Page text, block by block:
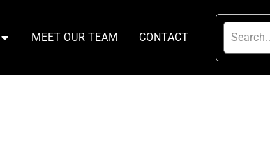
MEET OUR TEAM CONTACT